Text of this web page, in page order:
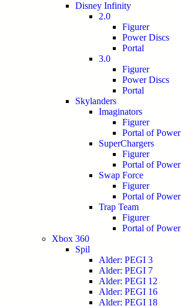
Disney Infinity
2.0
Figurer
Power Discs
Portal
3.0
Figurer
Power Discs
Portal
Skylanders
Imaginators
Figurer
Portal of Power
SuperChargers
Figurer
Portal of Power
Swap Force
Figurer
Portal of Power
Trap Team
Figurer
Portal of Power
Xbox 360
Spil
Alder: PEGI 3
Alder: PEGI 7
Alder: PEGI 12
Alder: PEGI 16
Alder: PEGI 18